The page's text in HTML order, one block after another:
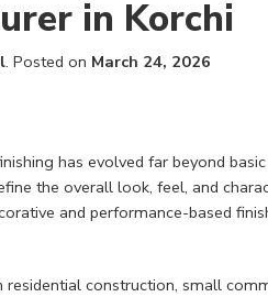
in Korchi
. Posted on March 24, 2026
has evolved far beyond
the overall look, feel, and
and performance-based
construction, small